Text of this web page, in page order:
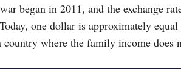
began in 2011, and the exchange
one dollar is approximately
where the family income does